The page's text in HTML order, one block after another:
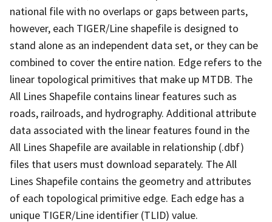
national file with no overlaps or gaps between parts,
however, each TIGER/Line shapefile is designed to
stand alone as an independent data set, or they can be
combined to cover the entire nation. Edge refers to the
linear topological primitives that make up MTDB. The
All Lines Shapefile contains linear features such as
roads, railroads, and hydrography. Additional attribute
data associated with the linear features found in the
All Lines Shapefile are available in relationship (.dbf)
files that users must download separately. The All
Lines Shapefile contains the geometry and attributes
of each topological primitive edge. Each edge has a
unique TIGER/Line identifier (TLID) value.